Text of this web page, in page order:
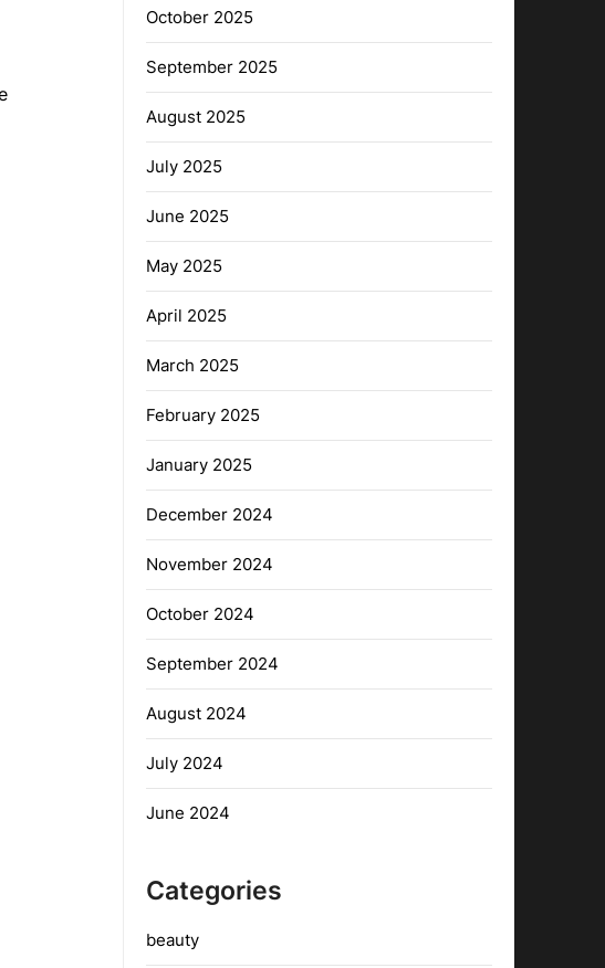
October 2025
September 2025
August 2025
July 2025
June 2025
May 2025
April 2025
March 2025
February 2025
January 2025
December 2024
November 2024
October 2024
September 2024
August 2024
July 2024
June 2024
Categories
beauty